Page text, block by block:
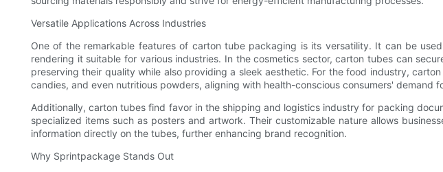
Versatile Applications Across Industries
One of the remarkable features of carton tube packaging is its versatility. It can be
rendering it suitable for various industries. In the cosmetics sector, carton tubes can
preserving their quality while also providing a sleek aesthetic. For the food industry,
candies, and even nutritious powders, aligning with health-conscious consumers' demand
Additionally, carton tubes find favor in the shipping and logistics industry for packing
specialized items such as posters and artwork. Their customizable nature allows
information directly on the tubes, further enhancing brand recognition.
Why Sprintpackage Stands Out